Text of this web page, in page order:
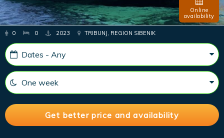
Online
availability
0 0 2023 TRIBUNJ, REGION SIBENIK